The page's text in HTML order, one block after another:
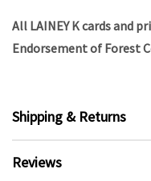
All LAINEY K cards and
Endorsement of Forest
Shipping & Returns
Reviews